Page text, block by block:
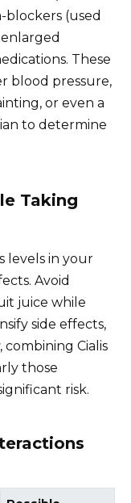
blockers (used
These
blood pressure,
or even a
to determine
Taking
levels in your
Avoid
juice while
side effects,
combining Cialis
those
risk.